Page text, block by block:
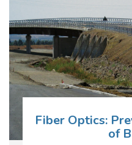
Fiber Optics:
of